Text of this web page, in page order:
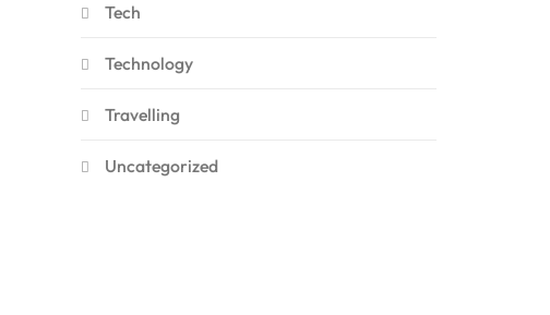
Tech
Technology
Travelling
Uncategorized